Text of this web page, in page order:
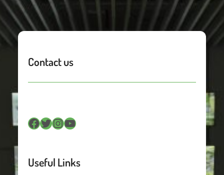
Contact us
Facebook Twitter InstagramYouTube
Useful Links